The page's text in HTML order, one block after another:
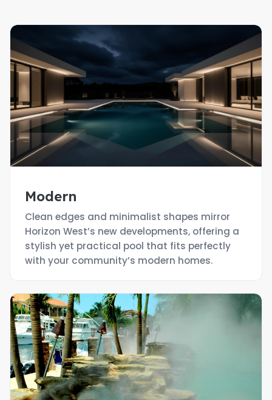
Modern
Clean edges and minimalist shapes mirror
Horizon West’s new developments, offering a
stylish yet practical pool that fits perfectly
with your community’s modern homes.